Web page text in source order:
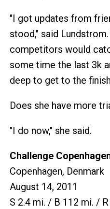
"I got updates from
stood," said
competitors would
some time the last 3k
deep to get to the
Does she have more
"I do now," she said.
Challenge
Copenhagen, Denmark
August 14, 2011
S 2.4 mi. / B 112 mi. /